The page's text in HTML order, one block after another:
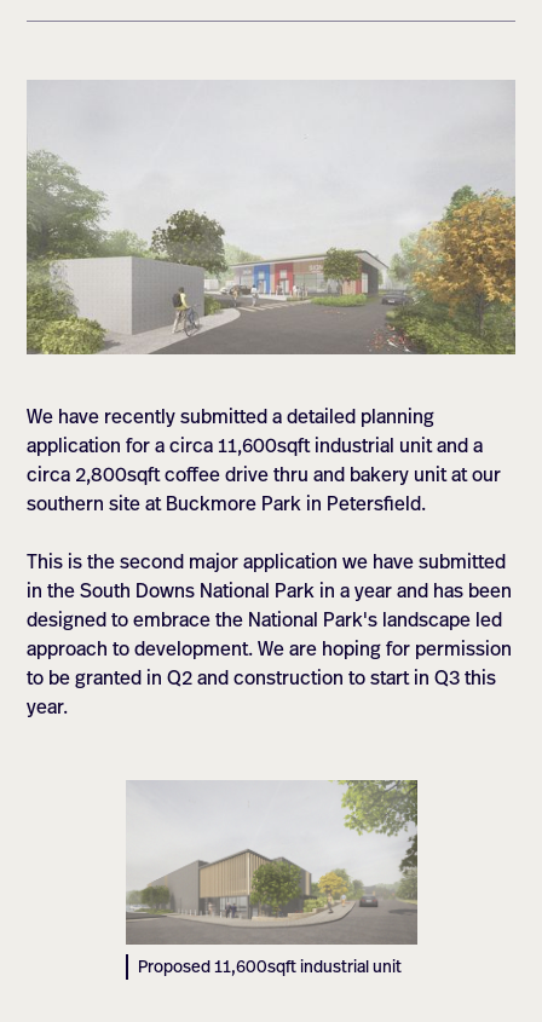
We have recently submitted a detailed planning
application for a circa 11,600sqft industrial unit and a
circa 2,800sqft coffee drive thru and bakery unit at our
southern site at Buckmore Park in Petersfield.
This is the second major application we have submitted
in the South Downs National Park in a year and has been
designed to embrace the National Park's landscape led
approach to development. We are hoping for permission
to be granted in Q2 and construction to start in Q3 this
year.
Proposed 11,600sqft industrial unit